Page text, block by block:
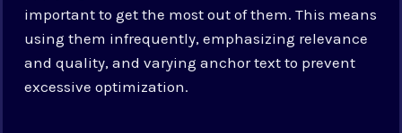
important to get the most out of them. This means
using them infrequently, emphasizing relevance
and quality, and varying anchor text to prevent
excessive optimization.